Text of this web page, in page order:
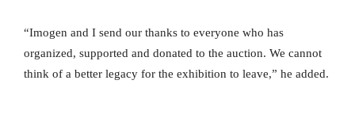
“Imogen and I send our thanks to everyone who has
organized, supported and donated to the auction. We cannot
think of a better legacy for the exhibition to leave,” he added.